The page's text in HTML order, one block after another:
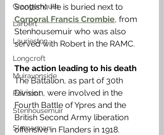
Grangemouth
Larbert
Laurieston
Longcroft
Muiravonside
Polmont
Stenhousemuir
Slamannan
Scottish). He is buried next to
Corporal Francis Crombie, from
Stenhousemuir who was also
served with Robert in the RAMC.
The action leading to his death
The Battalion, as part of 30th
Division, were involved in the
Fourth Battle of Ypres and the
British Second Army liberation
offensive in Flanders in 1918.